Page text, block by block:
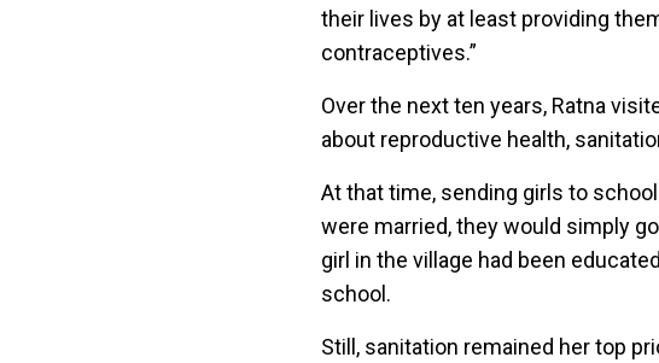
their lives by at least providing
contraceptives.”
Over the next ten years, Ratna
about reproductive health,
At that time, sending girls to
were married, they would simply
girl in the village had been
school.
Still, sanitation remained her top